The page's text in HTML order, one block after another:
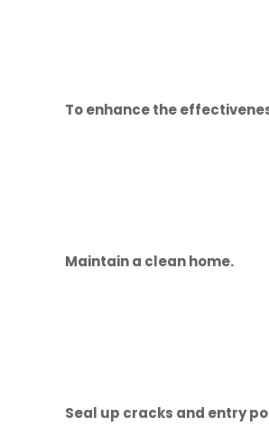
To enhance the
Maintain a clean home.
Seal up cracks and entry